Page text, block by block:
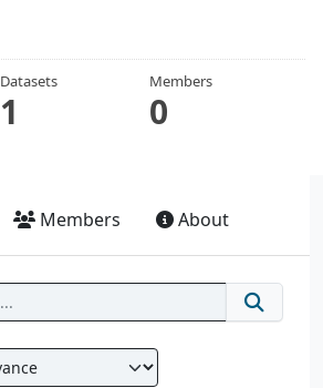
Datasets
1
Members
0
Members About